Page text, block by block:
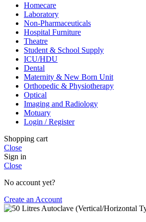
Homecare
Laboratory
Non-Pharmaceuticals
Hospital Furniture
Theatre
Student & School Supply
ICU/HDU
Dental
Maternity & New Born Unit
Orthopedic & Physiotherapy
Optical
Imaging and Radiology
Motuary
Login / Register
Shopping cart
Close
Sign in
Close
No account yet?
Create an Account